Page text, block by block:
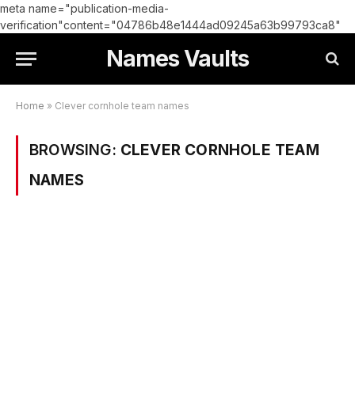
meta name="publication-media-
verification"content="04786b48e1444ad09245a63b99793ca8"
Names Vaults
Home » Clever cornhole team names
BROWSING: CLEVER CORNHOLE TEAM
NAMES